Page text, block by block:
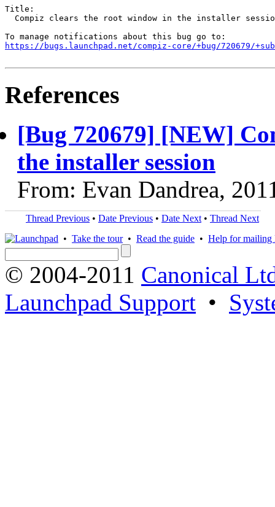
Title:
Compiz clears the root window in the installer
https://bugs.launchpad.net/compiz-core/+bug/720679/
References
[Bug 720679] [NEW]
the installer session
From: Evan Dandrea,
Thread Previous • Date Previous • Date Next • Thread Next
• Take the tour• Read the guide • Help for mailing
© 2004-2011 Canonical
Launchpad Support •